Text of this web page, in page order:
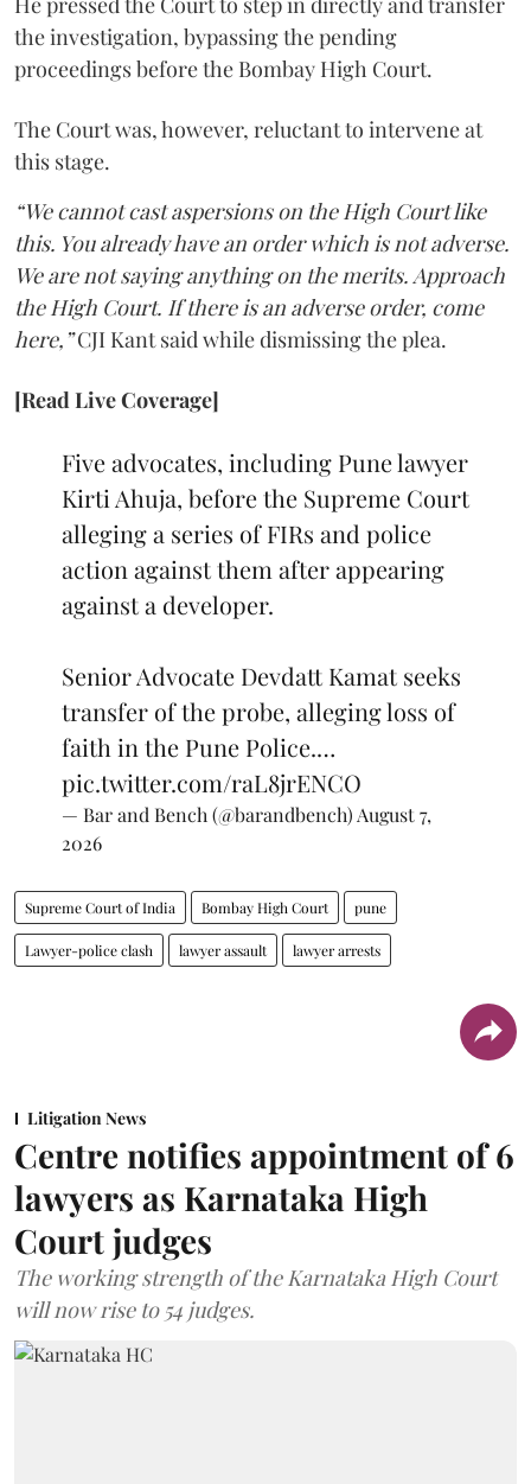
the investigation, bypassing the pending
proceedings before the Bombay High Court.
The Court was, however, reluctant to intervene at
this stage.
“We cannot cast aspersions on the High Court like
this. You already have an order which is not adverse.
We are not saying anything on the merits. Approach
the High Court. If there is an adverse order, come
here,”CJI Kant said while dismissing the plea.
[Read Live Coverage]
Five advocates, including Pune lawyer
Kirti Ahuja, before the Supreme Court
alleging a series of FIRs and police
action against them after appearing
against a developer.
Senior Advocate Devdatt Kamat seeks
transfer of the probe, alleging loss of
faith in the Pune Police.…
pic.twitter.com/raL8jrENCO
— Bar and Bench (@barandbench) August 7,
2026
Supreme Court of India Bombay High Court pune
Lawyer-police clash lawyer assault lawyer arrests
Litigation News
Centre notifies appointment of 6
lawyers as Karnataka High
Court judges
The working strength of the Karnataka High Court
will now rise to 54 judges.